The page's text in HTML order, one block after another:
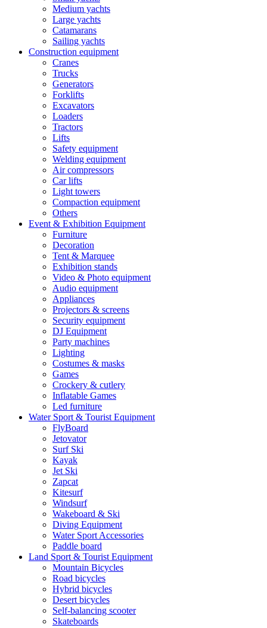
Medium yachts
Large yachts
Catamarans
Sailing yachts
Construction equipment
Cranes
Trucks
Generators
Forklifts
Excavators
Loaders
Tractors
Lifts
Safety equipment
Welding equipment
Air compressors
Car lifts
Light towers
Compaction equipment
Others
Event & Exhibition Equipment
Furniture
Decoration
Tent & Marquee
Exhibition stands
Video & Photo equipment
Audio equipment
Appliances
Projectors & screens
Security equipment
DJ Equipment
Party machines
Lighting
Costumes & masks
Games
Crockery & cutlery
Inflatable Games
Led furniture
Water Sport & Tourist Equipment
FlyBoard
Jetovator
Surf Ski
Kayak
Jet Ski
Zapcat
Kitesurf
Windsurf
Wakeboard & Ski
Diving Equipment
Water Sport Accessories
Paddle board
Land Sport & Tourist Equipment
Mountain Bicycles
Road bicycles
Hybrid bicycles
Desert bicycles
Self-balancing scooter
Skateboards